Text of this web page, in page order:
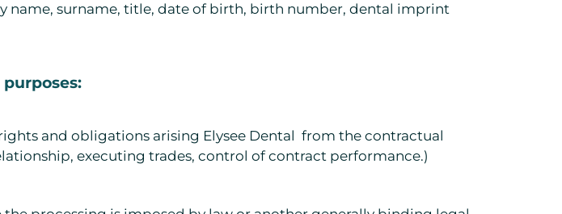
name, surname, title, date of birth, birth number, dental imprint
and obligations arising Elysee Dental from the contractual
executing trades, control of contract performance.)